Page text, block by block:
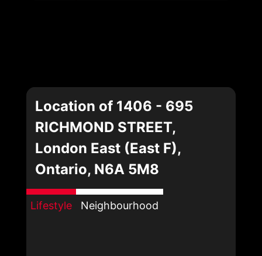
Location of 1406 - 695
RICHMOND STREET,
London East (East F),
Ontario, N6A 5M8
Lifestyle Neighbourhood